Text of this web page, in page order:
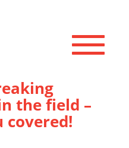
Toggle
the field –
covered!